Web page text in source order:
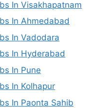
In Visakhapatnam
In Ahmedabad
In Vadodara
In Hyderabad
In Pune
In Kolhapur
In Paonta Sahib